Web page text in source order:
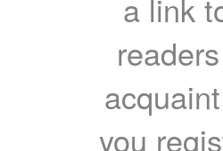
a link
you